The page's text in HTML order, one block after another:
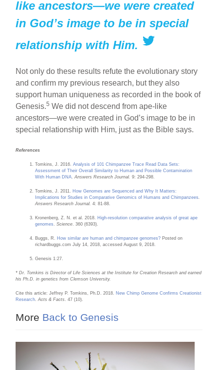
like ancestors—we were created
in God’s image to be in special
relationship with Him.
Not only do these results refute the evolutionary story
and confirm my previous research, but they also
support human uniqueness as recorded in the book of
Genesis.5 We did not descend from ape-like
ancestors—we were created in God’s image to be in
special relationship with Him, just as the Bible says.
References
Tomkins, J. 2016.Analysis of 101 Chimpanzee Trace Read Data Sets:
Assessment of Their Overall Similarity to Human and Possible Contamination
With Human DNA. Answers Research Journal.9: 294-298.
Tomkins, J. 2011. How Genomes are Sequenced and Why It Matters:
Implications for Studies in Comparative Genomics of Humans and Chimpanzees.
Answers Research Journal. 4: 81-88.
Kronenberg, Z. N. et al. 2018. High-resolution comparative analysis of great ape
genomes.Science. 360 (6393).
Buggs, R. How similar are human and chimpanzee genomes? Posted on
richardbuggs.com July 14, 2018, accessed August 9, 2018.
Genesis 1:27.
* Dr. Tomkins is Director of Life Sciences at the Institute for Creation Research and earned
his Ph.D. in genetics from Clemson University.
Cite this article: Jeffrey P. Tomkins, Ph.D. 2018. New Chimp Genome Confirms Creationist
Research.Acts & Facts. 47 (10).
More Back to Genesis